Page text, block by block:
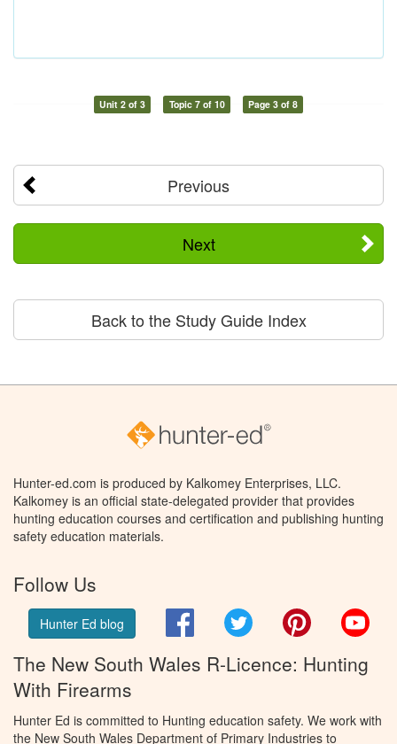
Unit 2 of 3 Topic 7 of 10 Page 3 of 8
Previous
Next
Back to the Study Guide Index
Hunter-ed.com is produced by Kalkomey Enterprises, LLC.
Kalkomey is an official state-delegated provider that provides
hunting education courses and certification and publishing hunting
safety education materials.
Follow Us
Hunter Ed blog FacebookTwitter Pinterest
The New South Wales R-Licence: Hunting
With Firearms
Hunter Ed is committed to Hunting education safety. We work with
the New South Wales Department of Primary Industries to